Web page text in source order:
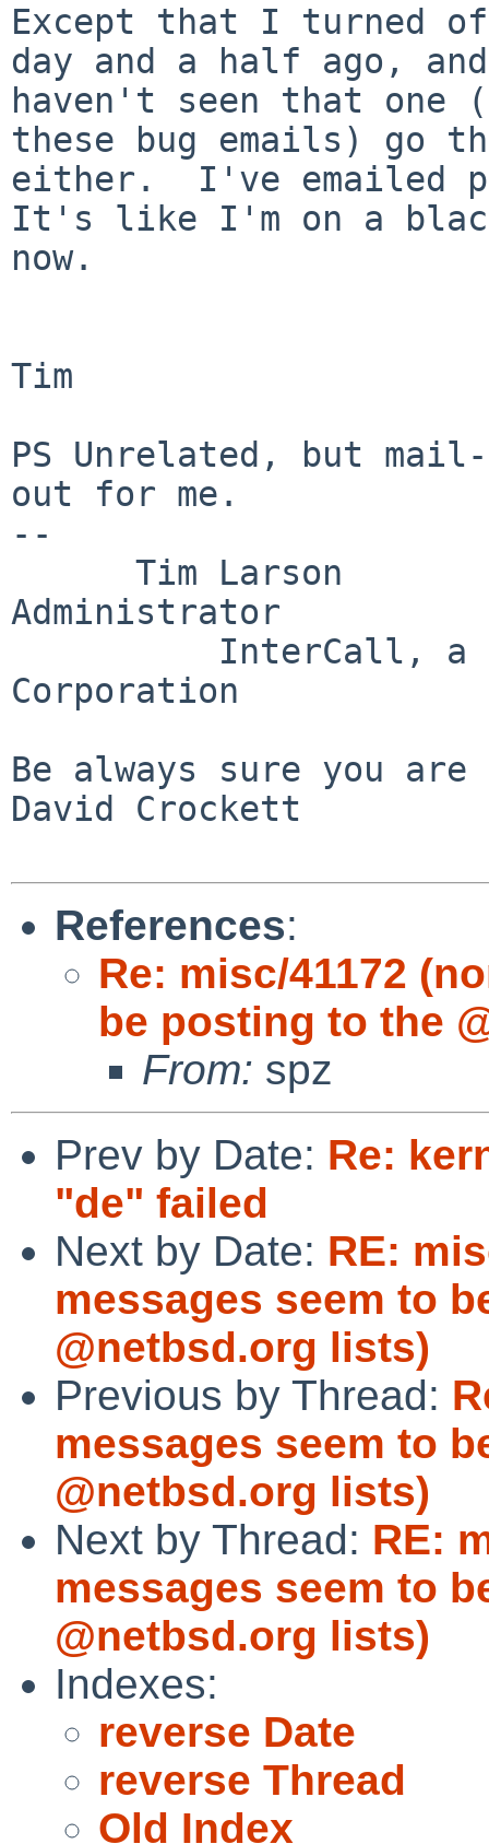
Except that I turned
day and a half ago,
haven't seen that one
these bug emails) go
either.  I've emailed
It's like I'm on a
now.
Tim
PS Unrelated, but
out for me.
--
Administrator
InterCall, a
Corporation
Be always sure you
David Crockett
References:
Re: misc/41172
be posting to the
From: spz
Prev by Date: Re:
"de" failed
Next by Date: RE:
messages seem to
@netbsd.org lists)
Previous by Thread:
messages seem to
@netbsd.org lists)
Next by Thread: RE:
messages seem to
@netbsd.org lists)
Indexes:
reverse Date
reverse Thread
Old Index